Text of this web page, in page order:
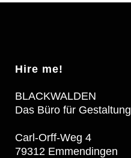
Hire me!
BLACKWALDEN
Das Büro für Gestaltung
Carl-Orff-Weg 4
79312 Emmendingen